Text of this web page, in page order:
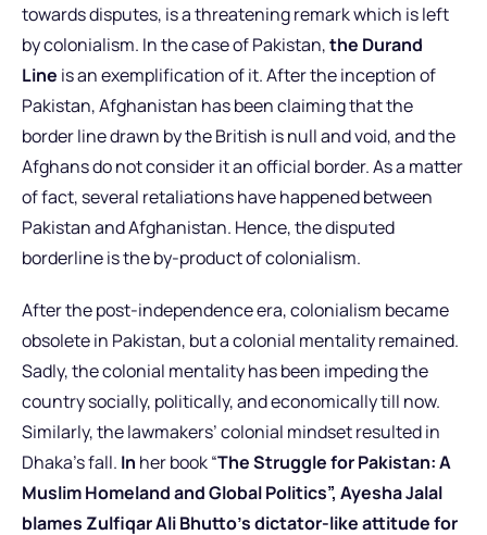
towards disputes, is a threatening remark which is left
by colonialism. In the case of Pakistan,the Durand
Line is an exemplification of it. After the inception of
Pakistan, Afghanistan has been claiming that the
border line drawn by the British is null and void, and the
Afghans do not consider it an official border. As a matter
of fact, several retaliations have happened between
Pakistan and Afghanistan. Hence, the disputed
borderline is the by-product of colonialism.
After the post-independence era, colonialism became
obsolete in Pakistan, but a colonial mentality remained.
Sadly, the colonial mentality has been impeding the
country socially, politically, and economically till now.
Similarly, the lawmakers’ colonial mindset resulted in
Dhaka’s fall. In her book “The Struggle for Pakistan: A
Muslim Homeland and Global Politics”, Ayesha Jalal
blames Zulfiqar Ali Bhutto’s dictator-like attitude for